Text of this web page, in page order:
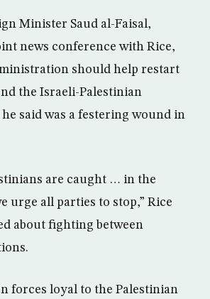
Minister Saud al-Faisal,
news conference with Rice,
should help restart
the Israeli-Palestinian
said was a festering wound in
are caught … in the
urge all parties to stop,” Rice
about fighting between
forces loyal to the Palestinian